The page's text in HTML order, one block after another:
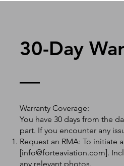
30-Day
Warranty Coverage:
You have 30 days from the
part. If you encounter any
Request an RMA: To initiate
[info@forteaviation.com].
any relevant photos.